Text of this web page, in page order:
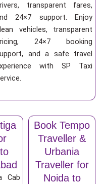
transparent fares,
24×7 support. Enjoy
vehicles, transparent
24×7 booking
and a safe travel
with SP Taxi
Cab
Book Tempo
Traveller &
Urbania
Traveller for
Noida to